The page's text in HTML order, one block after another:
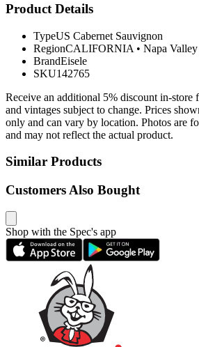
Product Details
TypeUS Cabernet Sauvignon
RegionCALIFORNIA • Napa Valley
BrandEisele
SKU142765
Receive an additional 5% discount in-store
and vintages subject to change. Prices
only and can vary by location. Photos are
and may not reflect the actual product.
Similar Products
Customers Also Bought
Shop with the Spec's app